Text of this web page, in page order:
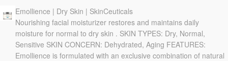
Emollience | Dry Skin | SkinCeuticals
Nourishing facial moisturizer restores and maintains daily
moisture for normal to dry skin . SKIN TYPES: Dry, Normal,
Sensitive SKIN CONCERN: Dehydrated, Aging FEATURES:
Emollience is formulated with an exclusive combination of natural